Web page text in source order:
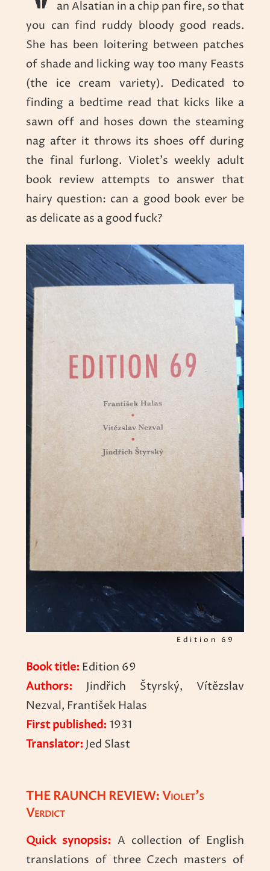
an Alsatian in a chip pan fire, so that
you can find ruddy bloody good reads.
She has been loitering between patches
of shade and licking way too many Feasts
(the ice cream variety). Dedicated to
finding a bedtime read that kicks like a
sawn off and hoses down the steaming
nag after it throws its shoes off during
the final furlong. Violet’s weekly adult
book review attempts to answer that
hairy question: can a good book ever be
as delicate as a good fuck?
Edition 69
Book title: Edition 69
Authors: Jindřich Štyrský, Vítězslav
Nezval, František Halas
First published: 1931
Translator: Jed Slast
THE RAUNCH REVIEW: Violet’s
Verdict
Quick synopsis: A collection of English
translations of three Czech masters of